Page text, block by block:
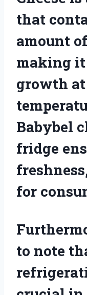
that
amount
making it
growth
Babybel
fridge
for
to note